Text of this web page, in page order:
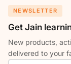
NEWSLETTER
Get Jain
New products,
delivered to your